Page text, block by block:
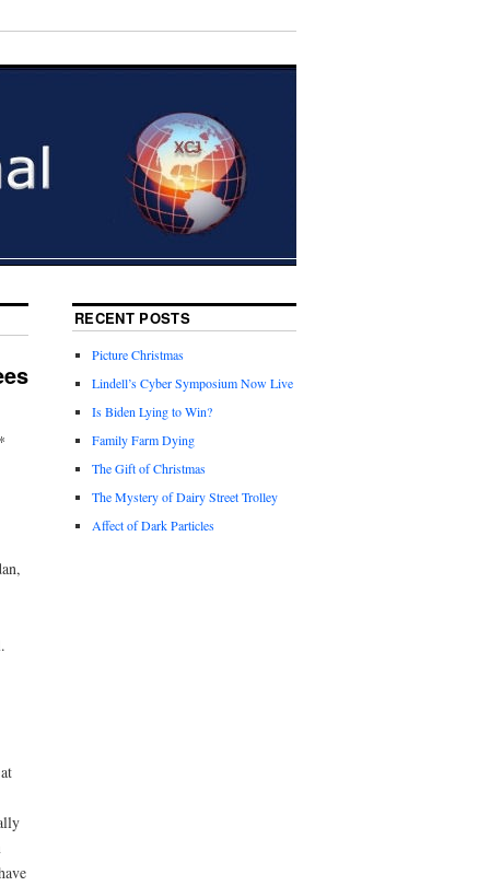
RECENT POSTS
Picture Christmas
Lindell’s Cyber Symposium Now Live
Is Biden Lying to Win?
Family Farm Dying
The Gift of Christmas
The Mystery of Dairy Street Trolley
Affect of Dark Particles